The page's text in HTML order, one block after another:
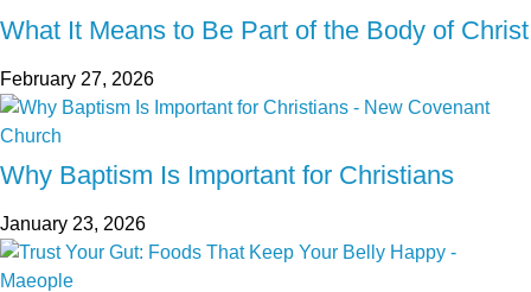
What It Means to Be Part of the Body of Christ
February 27, 2026
Why Baptism Is Important for Christians
January 23, 2026